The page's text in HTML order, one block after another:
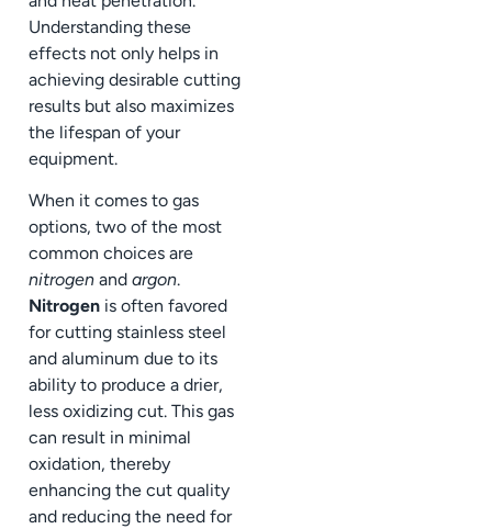
Understanding these
effects not only helps in
achieving desirable cutting
results but also maximizes
the lifespan of your
equipment.
When it comes to gas
options, two of the most
common choices are
nitrogen and argon.
Nitrogen is often favored
for cutting stainless steel
and aluminum due to its
ability to produce a drier,
less oxidizing cut. This gas
can result in minimal
oxidation, thereby
enhancing the cut quality
and reducing the need for